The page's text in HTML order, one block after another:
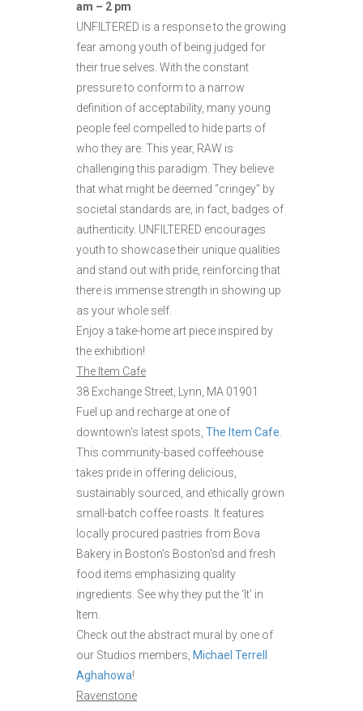
am – 2 pm
UNFILTERED is a response to the growing
fear among youth of being judged for
their true selves. With the constant
pressure to conform to a narrow
definition of acceptability, many young
people feel compelled to hide parts of
who they are. This year, RAW is
challenging this paradigm. They believe
that what might be deemed “cringey” by
societal standards are, in fact, badges of
authenticity. UNFILTERED encourages
youth to showcase their unique qualities
and stand out with pride, reinforcing that
there is immense strength in showing up
as your whole self.
Enjoy a take-home art piece inspired by
the exhibition!
The Item Cafe
38 Exchange Street, Lynn, MA 01901
Fuel up and recharge at one of
downtown’s latest spots, The Item Cafe.
This community-based coffeehouse
takes pride in offering delicious,
sustainably sourced, and ethically grown
small-batch coffee roasts. It features
locally procured pastries from Bova
Bakery in Boston’s Boston’sd and fresh
food items emphasizing quality
ingredients. See why they put the ‘It’ in
Item.
Check out the abstract mural by one of
our Studios members, Michael Terrell
Aghahowa!
Ravenstone